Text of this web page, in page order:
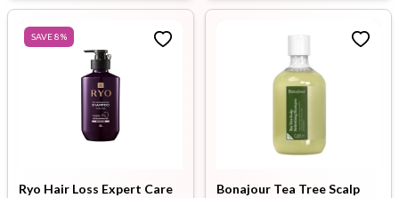
SAVE8%
Ryo Hair Loss Expert Care
Bonajour Tea Tree Scalp